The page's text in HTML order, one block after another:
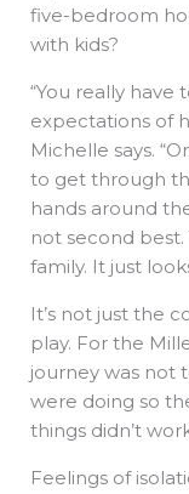
five-bedroom
with kids?
“You really have
expectations of
Michelle says.
to get through
hands around
not second
family. It just
It’s not just the
play. For the
journey was not
were doing so
things didn’t
Feelings of